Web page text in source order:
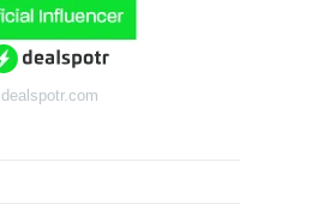
dealspotr.com